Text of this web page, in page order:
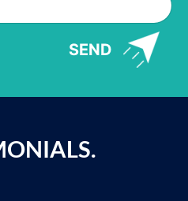
SEND